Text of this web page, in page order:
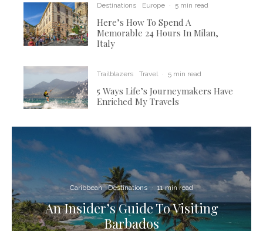
Destinations Europe · 5 min read
Here’s How To Spend A
Memorable 24 Hours In Milan,
Italy
Trailblazers Travel · 5 min read
5 Ways Life’s Journeymakers Have
Enriched My Travels
Caribbean Destinations · 11 min read
An Insider’s Guide To Visiting
Barbados